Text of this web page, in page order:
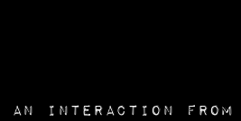
an interaction from